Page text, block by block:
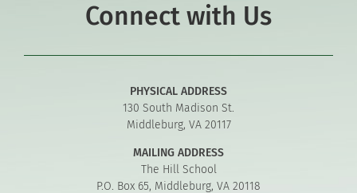
Connect with Us
PHYSICAL ADDRESS
130 South Madison St.
Middleburg, VA 20117
MAILING ADDRESS
The Hill School
P.O. Box 65, Middleburg, VA 20118